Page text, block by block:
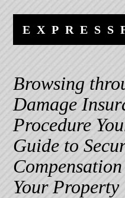
content
navigation
Browsing
Damage
Procedure
Guide to
Your Property